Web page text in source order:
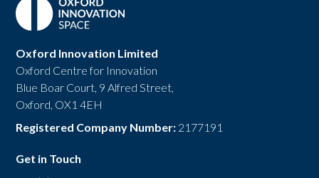
Oxford Innovation Limited
Oxford Centre for Innovation
Blue Boar Court, 9 Alfred Street,
Oxford, OX1 4EH
Registered Company Number: 2177191
Get in Touch